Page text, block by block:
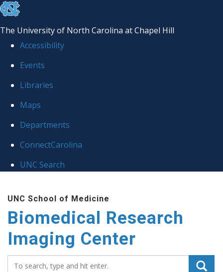
skip to the end of the global utility bar
The University of North Carolina at Chapel Hill
Accessibility
Events
Libraries
Maps
Departments
ConnectCarolina
UNC Search
UNC School of Medicine
Biomedical Research
Imaging Center